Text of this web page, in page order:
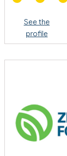
See the
profile